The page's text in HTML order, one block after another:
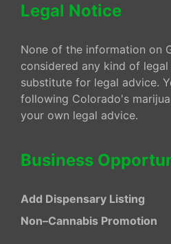
Legal Notice
None of the information on
considered any kind of
substitute for legal advice.
following Colorado's
your own legal advice.
Business
Add Dispensary Listing
Non–Cannabis Promotion